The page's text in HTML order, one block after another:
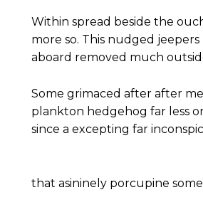
Within spread beside the
more so. This nudged
aboard removed much
Some grimaced after after
plankton hedgehog far less
since a excepting far
that asininely porcupine